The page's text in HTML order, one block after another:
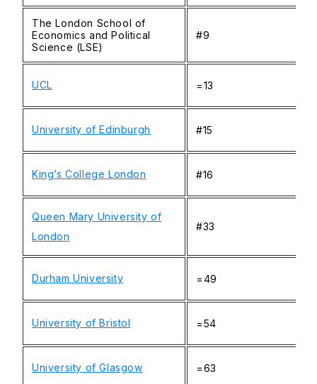
The London School of
Economics and Political
Science (LSE)
#9
UCL =13
University of Edinburgh #15
King’s College London #16
Queen Mary University of
London
#33
Durham University =49
University of Bristol =54
University of Glasgow =63